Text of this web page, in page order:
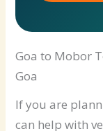
Goa to Mobor
Goa
If you are
can help with